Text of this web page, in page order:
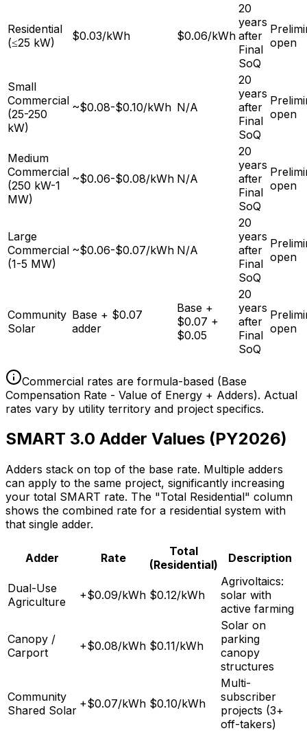
Residential
(≤25 kW)
$0.03/kWh $0.06/kWh
20
years
after
Final
SoQ
open
Small
Commercial
(25-250
kW)
~$0.08-$0.10/kWh N/A
20
years
after
Final
SoQ
open
Medium
Commercial
(250 kW-1
MW)
~$0.06-$0.08/kWh N/A
20
years
after
Final
SoQ
open
Large
Commercial
(1-5 MW)
~$0.06-$0.07/kWh N/A
20
years
after
Final
SoQ
open
Community
Solar
Base + $0.07
adder
Base +
$0.07 +
$0.05
20
years
after
Final
SoQ
open
Commercial rates are formula-based (Base
Compensation Rate - Value of Energy + Adders). Actual
rates vary by utility territory and project specifics.
SMART 3.0 Adder Values (PY2026)
Adders stack on top of the base rate. Multiple adders
can apply to the same project, significantly increasing
your total SMART rate. The "Total Residential" column
shows the combined rate for a residential system with
that single adder.
Adder Rate
Total
(Residential)
Description
Dual-Use
Agriculture
+$0.09/kWh $0.12/kWh
Agrivoltaics:
solar with
active farming
Canopy /
Carport
+$0.08/kWh $0.11/kWh
Solar on
parking
canopy
structures
Community
Shared Solar +$0.07/kWh $0.10/kWh
Multi-
subscriber
projects (3+
off-takers)